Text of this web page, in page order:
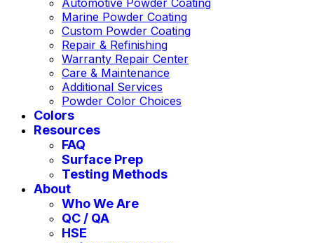
Automotive Powder Coating
Marine Powder Coating
Custom Powder Coating
Repair & Refinishing
Warranty Repair Center
Care & Maintenance
Additional Services
Powder Color Choices
Colors
Resources
FAQ
Surface Prep
Testing Methods
About
Who We Are
QC / QA
HSE